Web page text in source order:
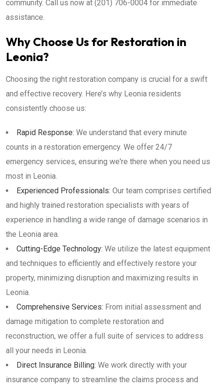
community. Call us now at (201) 706-0004 for immediate
assistance.
Why Choose Us for Restoration in
Leonia?
Choosing the right restoration company is crucial for a swift
and effective recovery. Here’s why Leonia residents
consistently choose us:
Rapid Response: We understand that every minute
counts in a restoration emergency. We offer 24/7
emergency services, ensuring we're there when you need us
most in Leonia.
Experienced Professionals: Our team comprises certified
and highly trained restoration specialists with years of
experience in handling a wide range of damage scenarios in
the Leonia area.
Cutting-Edge Technology: We utilize the latest equipment
and techniques to efficiently and effectively restore your
property, minimizing disruption and maximizing results in
Leonia.
Comprehensive Services: From initial assessment and
damage mitigation to complete restoration and
reconstruction, we offer a full suite of services to address
all your needs in Leonia.
Direct Insurance Billing: We work directly with your
insurance company to streamline the claims process and